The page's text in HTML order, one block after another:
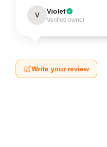
V Violet
Verified owner
Write your review